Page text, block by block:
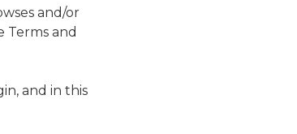
and/or
Terms and
and in this